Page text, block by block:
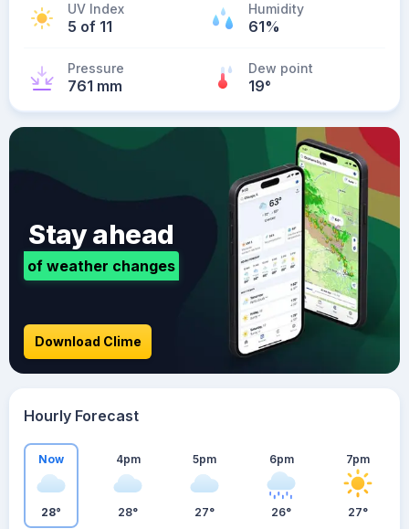
UV Index
5 of 11
Humidity
61%
Pressure
761 mm
Dew point
19°
Stay ahead
of weather changes
Download Clime
Hourly Forecast
Now
28°
4pm
28°
5pm
27°
6pm
26°
7pm
27°